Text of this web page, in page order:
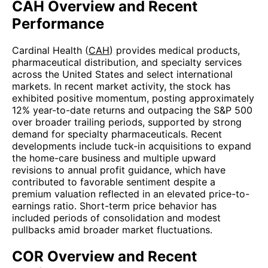
CAH Overview and Recent
Performance
Cardinal Health (CAH) provides medical products,
pharmaceutical distribution, and specialty services
across the United States and select international
markets. In recent market activity, the stock has
exhibited positive momentum, posting approximately
12% year-to-date returns and outpacing the S&P 500
over broader trailing periods, supported by strong
demand for specialty pharmaceuticals. Recent
developments include tuck-in acquisitions to expand
the home-care business and multiple upward
revisions to annual profit guidance, which have
contributed to favorable sentiment despite a
premium valuation reflected in an elevated price-to-
earnings ratio. Short-term price behavior has
included periods of consolidation and modest
pullbacks amid broader market fluctuations.
COR Overview and Recent